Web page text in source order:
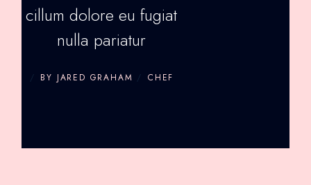
cillum dolore eu fugiat
nulla pariatur
BY JARED GRAHAM CHEF